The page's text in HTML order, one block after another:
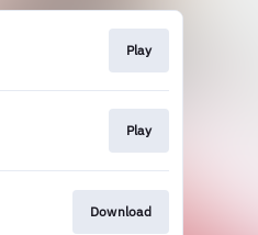
Play
Play
Download